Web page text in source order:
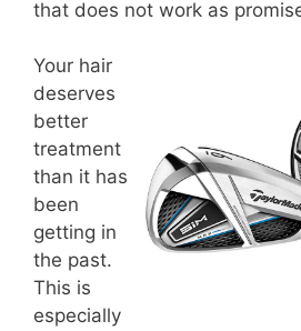
that does not work as
Your hair
deserves
better
treatment
than it has
been
getting in
the past.
This is
especially